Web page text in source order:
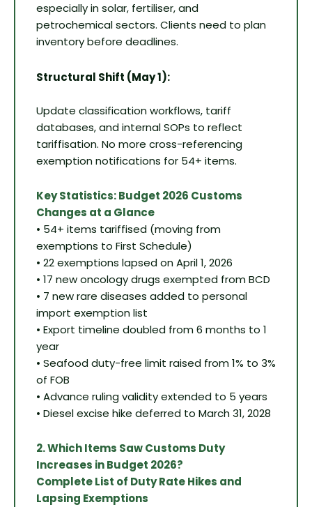
especially in solar, fertiliser, and
petrochemical sectors. Clients need to plan
inventory before deadlines.
Structural Shift (May 1):
Update classification workflows, tariff
databases, and internal SOPs to reflect
tariffisation. No more cross-referencing
exemption notifications for 54+ items.
Key Statistics: Budget 2026 Customs
Changes at a Glance
• 54+ items tariffised (moving from
exemptions to First Schedule)
• 22 exemptions lapsed on April 1, 2026
• 17 new oncology drugs exempted from BCD
• 7 new rare diseases added to personal
import exemption list
• Export timeline doubled from 6 months to 1
year
• Seafood duty-free limit raised from 1% to 3%
of FOB
• Advance ruling validity extended to 5 years
• Diesel excise hike deferred to March 31, 2028
2. Which Items Saw Customs Duty
Increases in Budget 2026?
Complete List of Duty Rate Hikes and
Lapsing Exemptions